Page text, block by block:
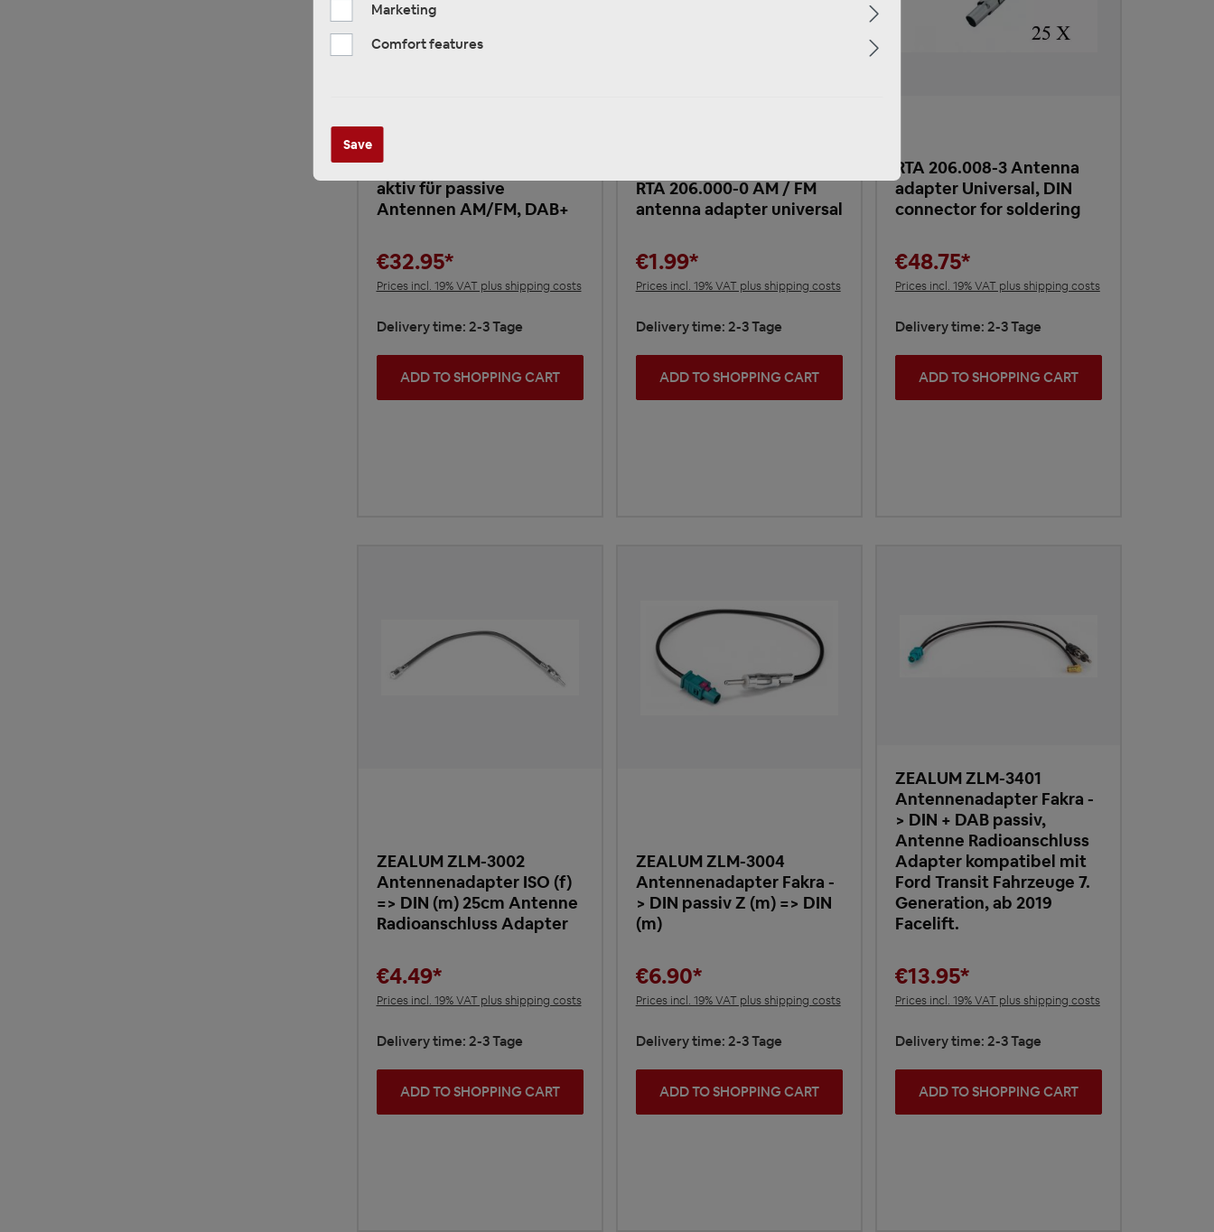
RTA 203.010P-0 DAB+
Antennensignal Verteiler
aktiv für passive
Antennen AM/FM, DAB+
€32.95*
Prices incl. 19% VAT plus shipping costs
Delivery time: 2-3 Tage
ADD TO SHOPPING CART
RTA 206.000-0 AM / FM
antenna adapter universal
€1.99*
Prices incl. 19% VAT plus shipping costs
Delivery time: 2-3 Tage
ADD TO SHOPPING CART
RTA 206.008-3 Antenna
adapter Universal, DIN
connector for soldering
€48.75*
Prices incl. 19% VAT plus shipping costs
Delivery time: 2-3 Tage
ADD TO SHOPPING CART
ZEALUM ZLM-3002
Antennenadapter ISO (f)
=> DIN (m) 25cm Antenne
Radioanschluss Adapter
€4.49*
Prices incl. 19% VAT plus shipping costs
Delivery time: 2-3 Tage
ADD TO SHOPPING CART
ZEALUM ZLM-3004
Antennenadapter Fakra -
> DIN passiv Z (m) => DIN
(m)
€6.90*
Prices incl. 19% VAT plus shipping costs
Delivery time: 2-3 Tage
ADD TO SHOPPING CART
ZEALUM ZLM-3401
Antennenadapter Fakra -
> DIN + DAB passiv,
Antenne Radioanschluss
Adapter kompatibel mit
Ford Transit Fahrzeuge 7.
Generation, ab 2019
Facelift.
€13.95*
Prices incl. 19% VAT plus shipping costs
Delivery time: 2-3 Tage
ADD TO SHOPPING CART
Marketing
Comfort features
Save